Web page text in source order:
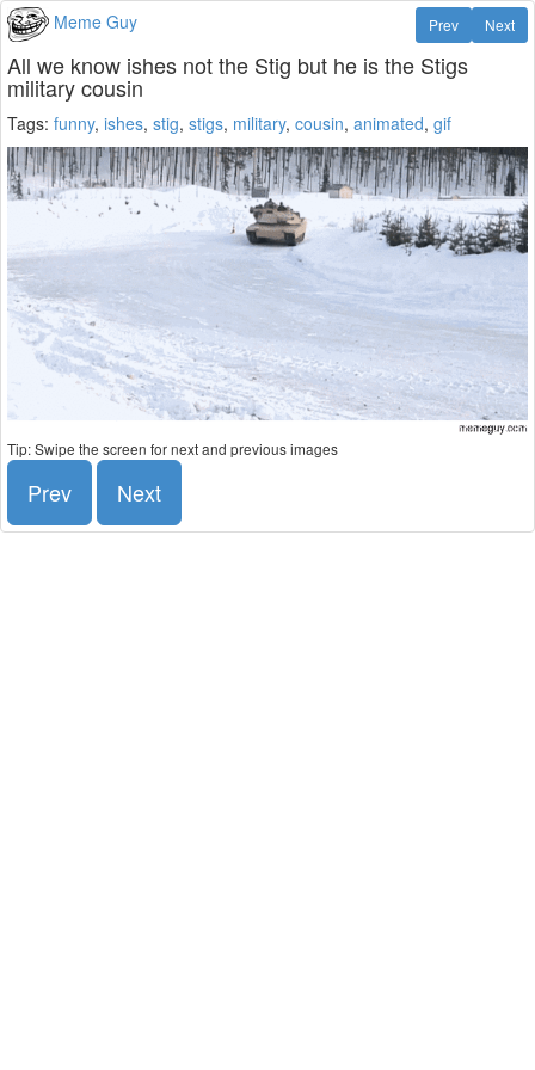
Meme Guy Next
Prev
All we know ishes not the Stig but he is the Stigs
military cousin
Tags: funny, ishes, stig, stigs, military, cousin, animated, gif
Tip: Swipe the screen for next and previous images
Prev Next